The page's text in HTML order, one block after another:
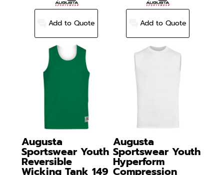
Add to Quote Add to Quote
Augusta
Sportswear Youth
Reversible
Wicking Tank 149
Augusta
Sportswear Youth
Hyperform
Compression